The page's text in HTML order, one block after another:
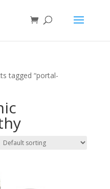
tagged “portal-